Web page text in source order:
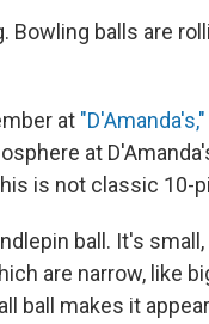
Bowling balls are
at "D'Amanda's,"
at
is not classic 10-
ball. It's
are narrow, like
ball makes it